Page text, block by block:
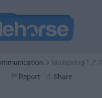
Mailspring 1.7.7
Report
Share